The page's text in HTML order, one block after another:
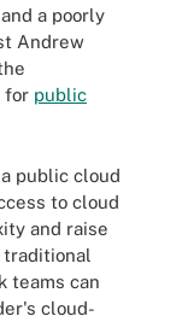
a poorly
Andrew
for public
public cloud
to cloud
and raise
traditional
teams can
cloud-